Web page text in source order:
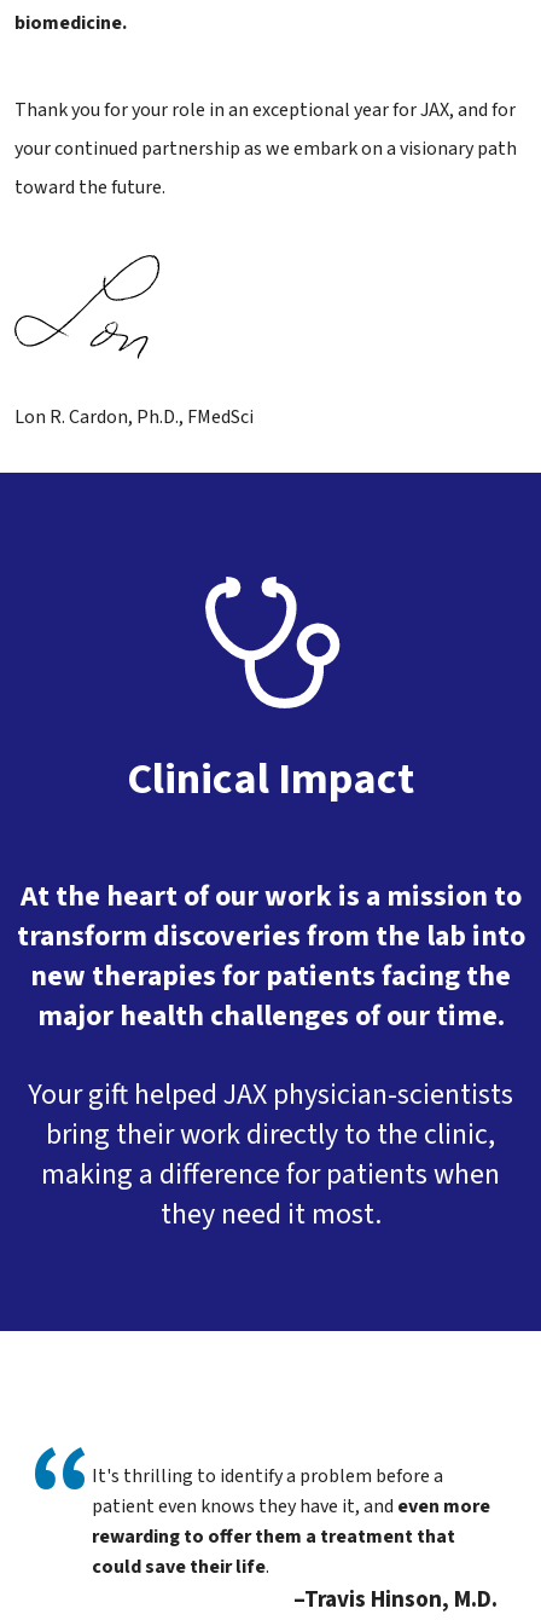
biomedicine.
Thank you for your role in an exceptional year for JAX, and for
your continued partnership as we embark on a visionary path
toward the future.
Lon R. Cardon, Ph.D., FMedSci
Clinical Impact
At the heart of our work is a mission to
transform discoveries from the lab into
new therapies for patients facing the
major health challenges of our time.
Your gift helped JAX physician-scientists
bring their work directly to the clinic,
making a difference for patients when
they need it most.
It's thrilling to identify a problem before a
patient even knows they have it, and even more
rewarding to offer them a treatment that
could save their life.
Travis Hinson, M.D.